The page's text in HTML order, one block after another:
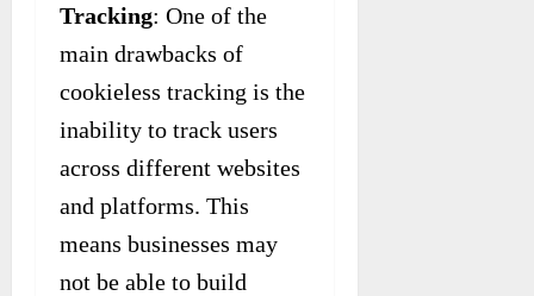
Tracking: One of the
main drawbacks of
cookieless tracking is the
inability to track users
across different websites
and platforms. This
means businesses may
not be able to build